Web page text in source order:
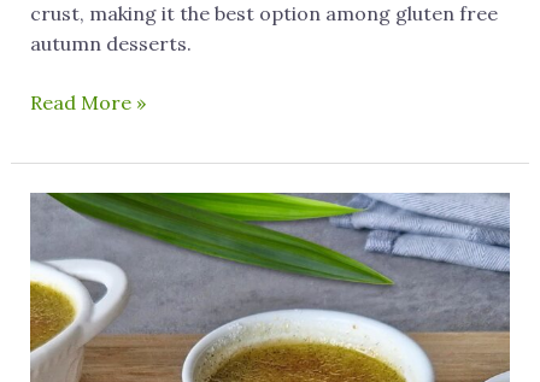
crust, making it the best option among gluten free
autumn desserts.
Read More »
Pandan
Dessert:
A
Dairy
Free
Creme